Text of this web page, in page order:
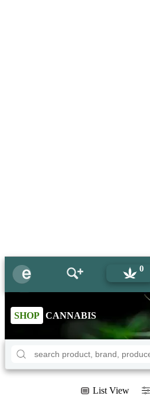
0
SHOP CANNABIS
List View